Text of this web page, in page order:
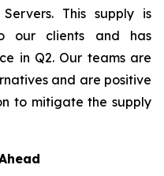
This supply is
our clients and has
in Q2. Our teams are
and are positive
to mitigate the supply